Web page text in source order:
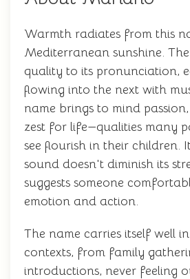
Warmth radiates from this
Mediterranean sunshine.
quality to its pronunciation,
flowing into the next with
name brings to mind
zest for life—qualities many
see flourish in their children.
sound doesn't diminish its
suggests someone
emotion and action.
The name carries itself well
contexts, from family
introductions, never feeling